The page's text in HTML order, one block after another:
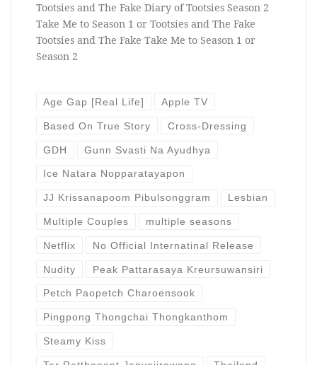
Tootsies and The Fake Diary of Tootsies Season 2
Take Me to Season 1 or Tootsies and The Fake
Tootsies and The Fake Take Me to Season 1 or
Season 2
Age Gap [Real Life] Apple TV
Based On True Story Cross-Dressing
GDH Gunn Svasti Na Ayudhya
Ice Natara Nopparatayapon
JJ Krissanapoom Pibulsonggram Lesbian
Multiple Couples multiple seasons
Netflix No Official Internatinal Release
Nudity Peak Pattarasaya Kreursuwansiri
Petch Paopetch Charoensook
Pingpong Thongchai Thongkanthom
Steamy Kiss